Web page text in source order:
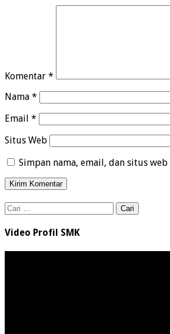
Komentar *
Nama *
Email *
Situs Web
Simpan nama, email, dan situs
Cari
Video Profil SMK